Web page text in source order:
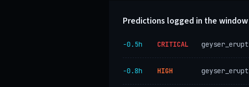
Predictions logged in the window
−0.5h CRITICAL
−0.8h HIGH